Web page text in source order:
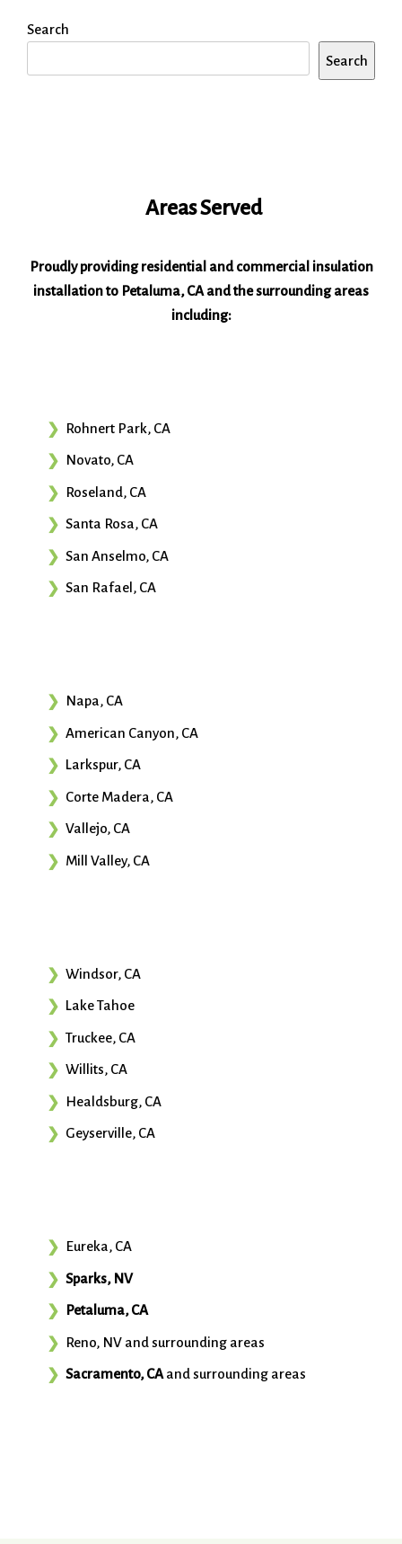
Search
Search
Areas Served
Proudly providing residential and commercial insulation
installation to Petaluma, CA and the surrounding areas
including:
Rohnert Park, CA
Novato, CA
Roseland, CA
Santa Rosa, CA
San Anselmo, CA
San Rafael, CA
Napa, CA
American Canyon, CA
Larkspur, CA
Corte Madera, CA
Vallejo, CA
Mill Valley, CA
Windsor, CA
Lake Tahoe
Truckee, CA
Willits, CA
Healdsburg, CA
Geyserville, CA
Eureka, CA
Sparks, NV
Petaluma, CA
Reno, NV and surrounding areas
Sacramento, CAand surrounding areas